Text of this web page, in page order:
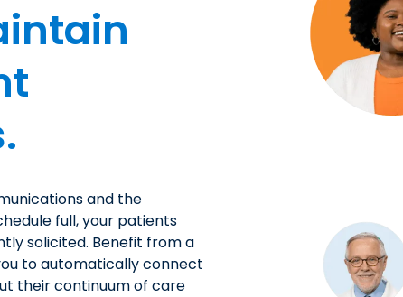
and the
full, your patients
solicited. Benefit from a
to automatically connect
their continuum of care